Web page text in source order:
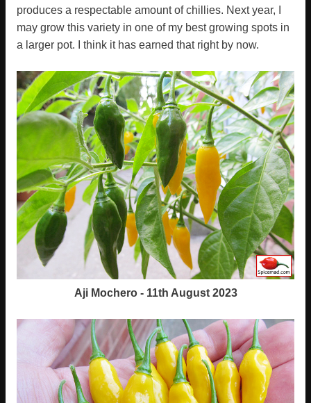
produces a respectable amount of chillies. Next year, I
may grow this variety in one of my best growing spots in
a larger pot. I think it has earned that right by now.
Aji Mochero - 11th August 2023